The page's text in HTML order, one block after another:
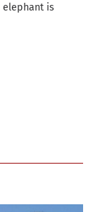
elephant is